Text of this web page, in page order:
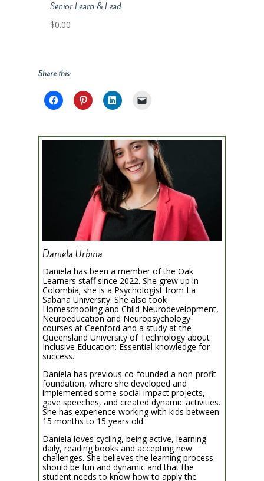
Senior Learn & Lead
$0.00
Share this:
Daniela Urbina
Daniela has been a member of the Oak
Learners staff since 2022. She grew up in
Colombia; she is a Psychologist from La
Sabana University. She also took
Homeschooling and Child Neurodevelopment,
Neuroeducation and Neuropsychology
courses at Ceenford and a study at the
Queensland University of Technology about
Inclusive Education: Essential knowledge for
success.
Daniela has previous co-founded a non-profit
foundation, where she developed and
implemented some social impact projects,
gave speeches, and created dynamic activities.
She has experience working with kids between
15 months to 15 years old.
Daniela loves cycling, being active, learning
daily, reading books and accepting new
challenges. She believes the learning process
should be fun and dynamic and that the
student needs to know how to apply the